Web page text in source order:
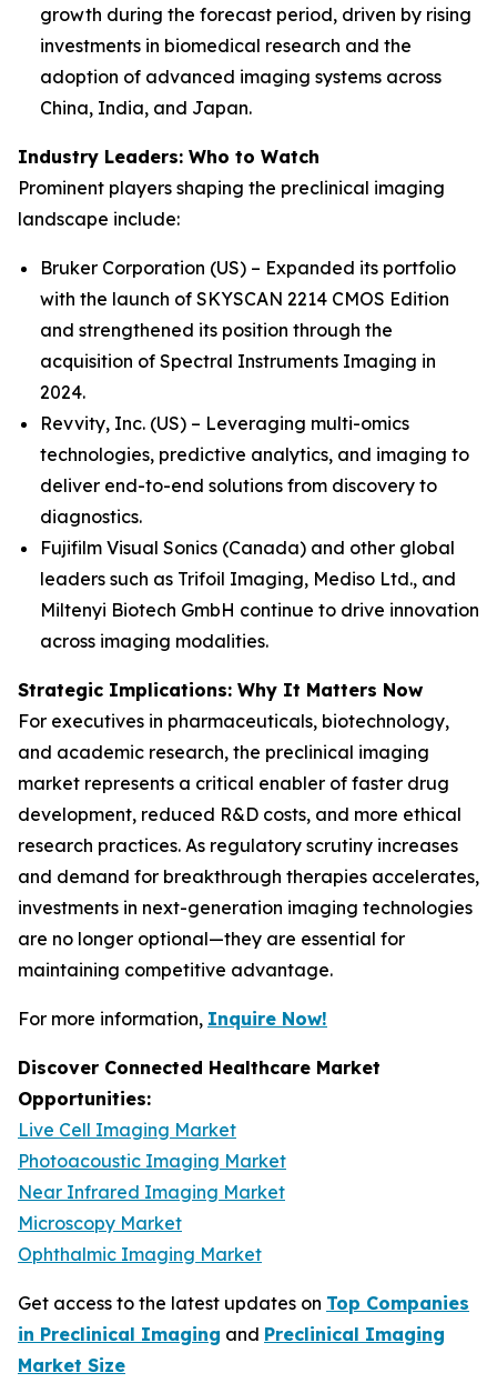
growth during the forecast period, driven by rising
investments in biomedical research and the
adoption of advanced imaging systems across
China, India, and Japan.
Industry Leaders: Who to Watch
Prominent players shaping the preclinical imaging
landscape include:
Bruker Corporation (US) – Expanded its portfolio
with the launch of SKYSCAN 2214 CMOS Edition
and strengthened its position through the
acquisition of Spectral Instruments Imaging in
2024.
Revvity, Inc. (US) – Leveraging multi-omics
technologies, predictive analytics, and imaging to
deliver end-to-end solutions from discovery to
diagnostics.
Fujifilm Visual Sonics (Canada) and other global
leaders such as Trifoil Imaging, Mediso Ltd., and
Miltenyi Biotech GmbH continue to drive innovation
across imaging modalities.
Strategic Implications: Why It Matters Now
For executives in pharmaceuticals, biotechnology,
and academic research, the preclinical imaging
market represents a critical enabler of faster drug
development, reduced R&D costs, and more ethical
research practices. As regulatory scrutiny increases
and demand for breakthrough therapies accelerates,
investments in next-generation imaging technologies
are no longer optional—they are essential for
maintaining competitive advantage.
For more information, Inquire Now!
Discover Connected Healthcare Market
Opportunities:
Live Cell Imaging Market
Photoacoustic Imaging Market
Near Infrared Imaging Market
Microscopy Market
Ophthalmic Imaging Market
Get access to the latest updates on Top Companies
in Preclinical Imaging and Preclinical Imaging
Market Size